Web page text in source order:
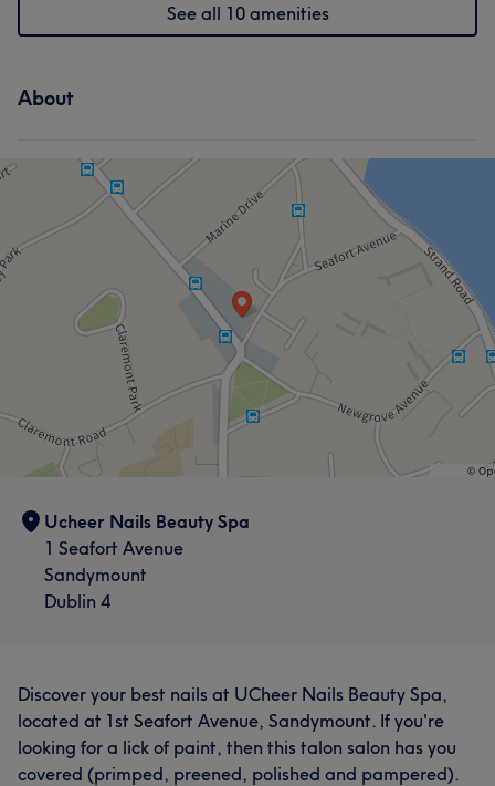
See all 10 amenities
About
Ucheer Nails Beauty Spa
1 Seafort Avenue
Sandymount
Dublin 4
Discover your best nails at UCheer Nails Beauty Spa,
located at 1st Seafort Avenue, Sandymount. If you're
looking for a lick of paint, then this talon salon has you
covered (primped, preened, polished and pampered).